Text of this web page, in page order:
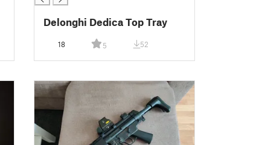
Delonghi Dedica Top Tray
18 5 52